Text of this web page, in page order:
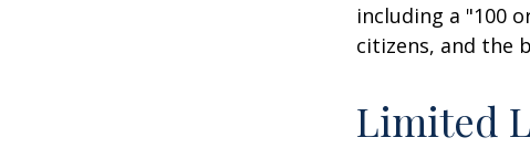
including a "100
citizens, and the
Limited